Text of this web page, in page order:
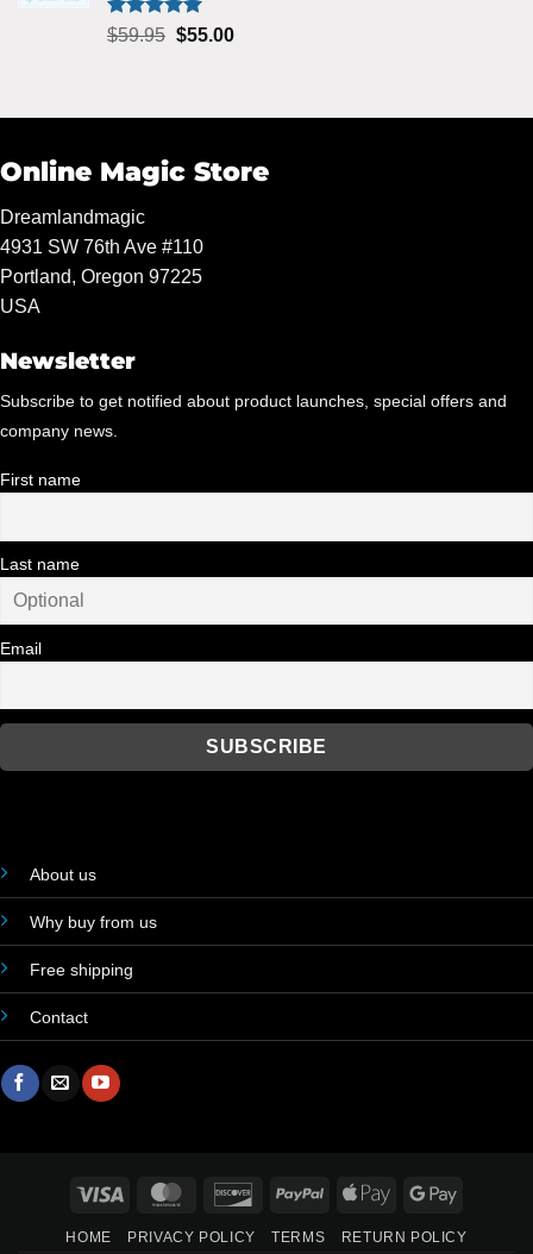
Rated5.00
$59.95 Original
$55.00Current
Online Magic Store
Dreamlandmagic
4931 SW 76th Ave #110
Portland, Oregon 97225
USA
Newsletter
Subscribe to get notified about product launches, special offers and
company news.
First name
Last name
Email
About us
Why buy from us
Free shipping
Contact
Visa MasterCardDiscoverPayPal
Apple
Google
HOME PRIVACY POLICY TERMS RETURN POLICY